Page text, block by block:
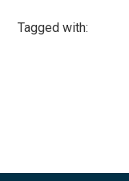
Tagged with: